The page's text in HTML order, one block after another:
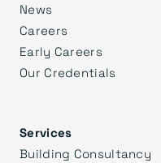
News
Careers
Early Careers
Our Credentials
Services
Building Consultancy